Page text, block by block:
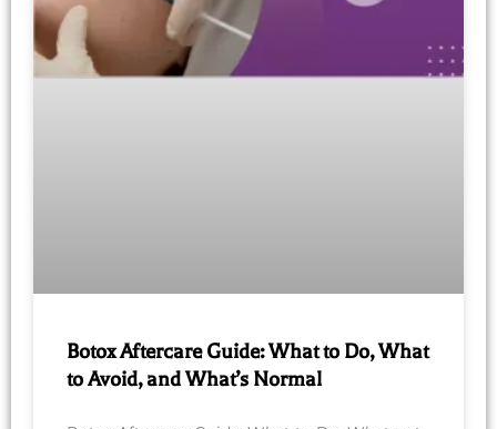
Botox Aftercare Guide: What to Do, What
to Avoid, and What’s Normal